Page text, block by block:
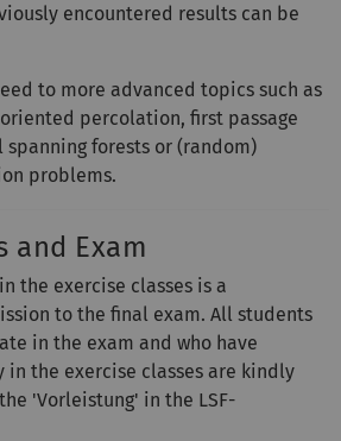
encountered results can be
to more advanced topics such as
percolation, first passage
forests or (random)
problems.
and Exam
the exercise classes is a
to the final exam. All students
in the exam and who have
the exercise classes are kindly
'Vorleistung' in the LSF-